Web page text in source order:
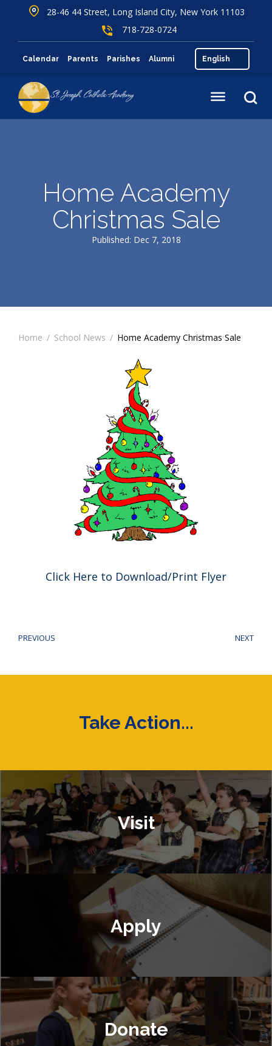
28-46 44 Street, Long Island City, New York 11103
718-728-0724
Calendar Parents Parishes Alumni
Home Academy
Christmas Sale
Published: Dec 7, 2018
Home / School News / Home Academy Christmas Sale
Click Here to Download/Print Flyer
navigation
PREVIOUS NEXT
Take Action...
Visit
Apply
Donate